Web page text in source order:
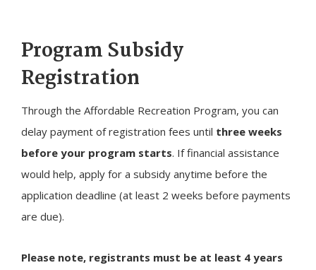
Program Subsidy
Registration
Through the Affordable Recreation Program, you can
delay payment of registration fees until three weeks
before your program starts. If financial assistance
would help, apply for a subsidy anytime before the
application deadline (at least 2 weeks before payments
are due).
Please note, registrants must be at least 4 years